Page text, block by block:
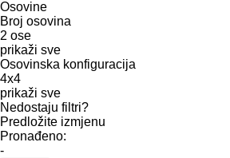
Osovine
Broj osovina
2 ose
prikaži sve
Osovinska konfiguracija
4x4
prikaži sve
Nedostaju filtri?
Predložite izmjenu
Pronađeno:
-